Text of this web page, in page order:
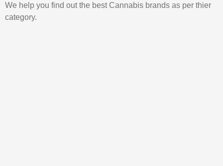
We help you find out the best Cannabis brands as per thier
category.